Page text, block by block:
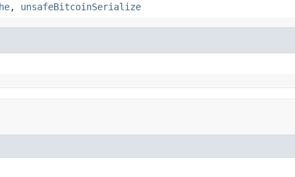
, unsafeBitcoinSerialize